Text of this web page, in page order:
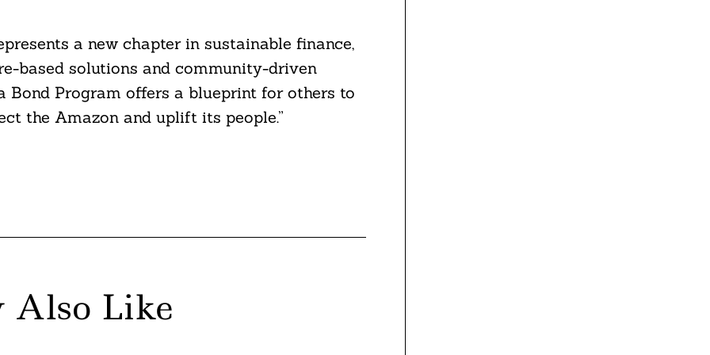
a new chapter in sustainable finance,
based solutions and community-driven
Bond Program offers a blueprint for others to
the Amazon and uplift its people.”
Also Like